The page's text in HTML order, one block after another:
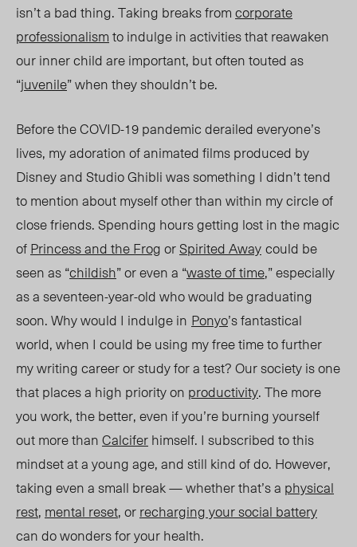
isn’t a bad thing. Taking breaks fromcorporate
professionalismto indulge in activities that reawaken
our inner child are important, but often touted as
“juvenile” when they shouldn’t be.
Before the COVID-19 pandemic derailed everyone’s
lives, my adoration of animated films produced by
Disney and Studio Ghibli was something I didn’t tend
to mention about myself other than within my circle of
close friends. Spending hours getting lost in the magic
ofPrincess and the FrogorSpirited Awaycould be
seen as “childish” or even a “waste of time,” especially
as a seventeen-year-old who would be graduating
soon. Why would I indulge in Ponyo’s fantastical
world, when I could be using my free time to further
my writing career or study for a test? Our society is one
that places a high priority on productivity. The more
you work, the better, even if you’re burning yourself
out more thanCalciferhimself. I subscribed to this
mindset at a young age,and still kindof do. However,
taking even a small break — whether that’s a physical
rest, mental reset, orrecharging your social battery
cando wonders for your health.